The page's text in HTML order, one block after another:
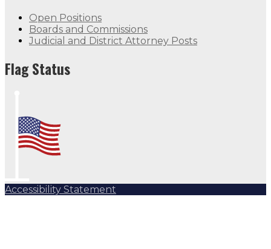
Open Positions
Boards and Commissions
Judicial and District Attorney Posts
Flag Status
Accessibility Statement